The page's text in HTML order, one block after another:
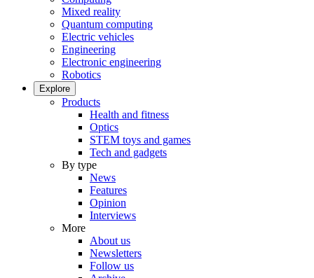
Mixed reality
Quantum computing
Electric vehicles
Engineering
Electronic engineering
Robotics
Explore
Products
Health and fitness
Optics
STEM toys and games
Tech and gadgets
By type
News
Features
Opinion
Interviews
More
About us
Newsletters
Follow us